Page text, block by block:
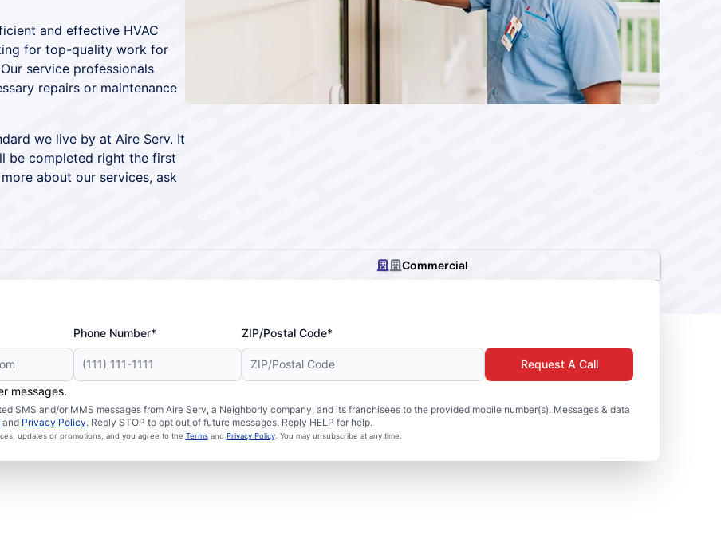
and effective HVAC
for top-quality work for
service professionals
repairs or maintenance
we live by at Aire Serv. It
be completed right the first
about our services, ask
Commercial
Phone Number* ZIP/Postal Code*
messages.
SMS and/or MMS messages from Aire Serv, a Neighborly company, and its franchisees to the provided mobile number(s). Messages & data
and Privacy Policy. Reply STOP to opt out of future messages. Reply HELP for help.
updates or promotions, and you agree to the Termsand Privacy Policy. You may unsubscribe at any time.
Request A Call